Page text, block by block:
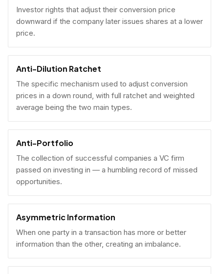
Investor rights that adjust their conversion price
downward if the company later issues shares at a lower
price.
Anti-Dilution Ratchet
The specific mechanism used to adjust conversion
prices in a down round, with full ratchet and weighted
average being the two main types.
Anti-Portfolio
The collection of successful companies a VC firm
passed on investing in — a humbling record of missed
opportunities.
Asymmetric Information
When one party in a transaction has more or better
information than the other, creating an imbalance.